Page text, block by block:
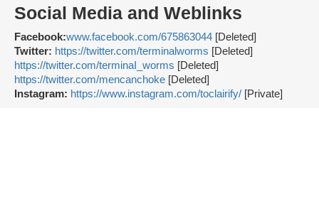
Social Media and Weblinks
Facebook:www.facebook.com/675863044 [Deleted]
Twitter: https://twitter.com/terminalworms [Deleted]
https://twitter.com/terminaI_worms [Deleted]
https://twitter.com/mencanchoke [Deleted]
Instagram: https://www.instagram.com/toclairify/ [Private]